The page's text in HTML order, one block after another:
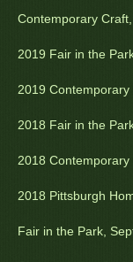
Contemporary
2019 Fair in the
2019
2018 Fair in the
2018
2018 Pittsburgh
Fair in the Park,